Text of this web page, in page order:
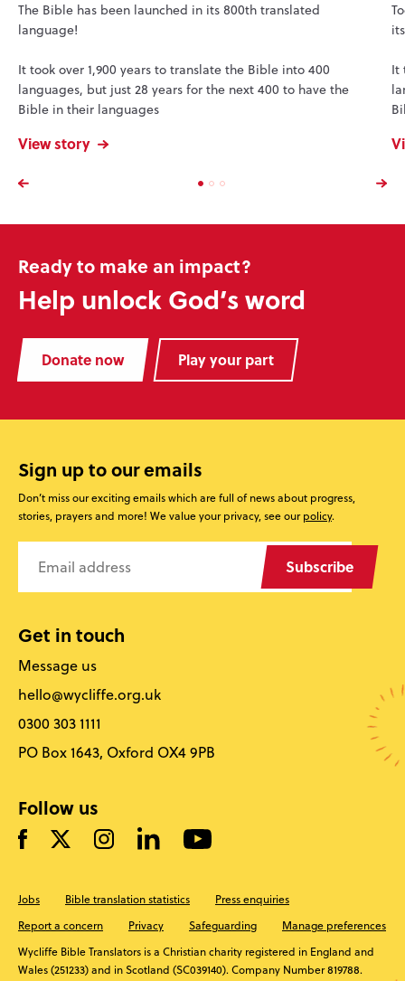
The Bible has been launched in its 800th translated
language!
It took over 1,900 years to translate the Bible into 400
languages, but just 28 years for the next 400 to have the
Bible in their languages
View story
It
Ready to make an impact?
Help unlock God’s word
Donate now Play your part
Sign up to our emails
Don’t miss our exciting emails which are full of news about progress,
stories, prayers and more! We value your privacy, see ourpolicy.
Subscribe
Get in touch
Message us
hello@wycliffe.org.uk
0300 303 1111
PO Box 1643, Oxford OX4 9PB
Follow us
Jobs Bible translation statistics
Press enquiries
Report a concern
Privacy Safeguarding
Manage preferences
Wycliffe Bible Translators is a Christian charity registered in England and
Wales (251233) and in Scotland (SC039140). Company Number 819788.